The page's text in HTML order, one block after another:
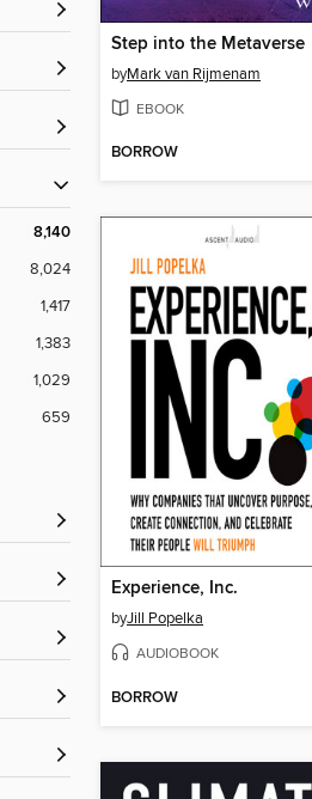
8,140
8,024
1,417
1,383
1,029
659
Step into the Metaverse
byMark van Rijmenam
EBOOK
BORROW
Experience, Inc.
byJill Popelka
AUDIOBOOK
BORROW